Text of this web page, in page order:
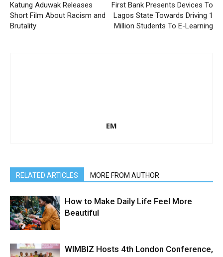
Katung Aduwak Releases
Short Film About Racism and
Brutality
First Bank Presents Devices To
Lagos State Towards Driving 1
Million Students To E-Learning
EM
RELATED ARTICLES MORE FROM AUTHOR
How to Make Daily Life Feel More
Beautiful
WIMBIZ Hosts 4th London Conference,